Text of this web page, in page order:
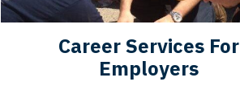
Career Services For
Employers